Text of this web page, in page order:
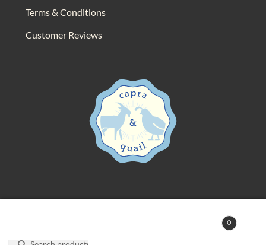
Terms & Conditions
Customer Reviews
0